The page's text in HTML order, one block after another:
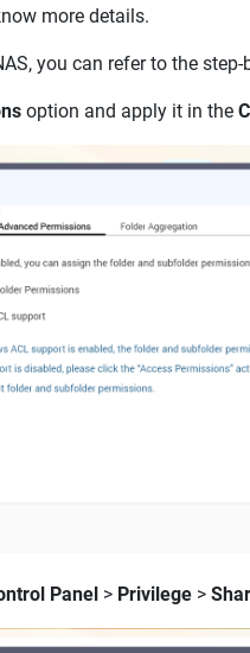
more details.
you can refer to the
option and apply it in the
Panel > Privilege >